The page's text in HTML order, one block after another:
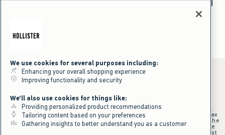
*Offer valid online only July 31, 2026 to August 09, 2026 in US/CA.
Excludes gift cards. Online price reflects discount.
+Offer valid in stores and online July 31, 2026 to August 9, 2026 in US.
Qualifying purchase excludes gift cards and applies to subtotal before tax
and shipping/handling at checkout. If returns or cancellations result in the
qualifying purchase no longer meeting the $75 minimum, the purchase
will no longer qualify and $25 offer code will be forfeited. $25 Off Almost
We use cookies for several purposes including:
Enhancing your overall shopping experience
Improving functionality and security
We'll also use cookies for things like:
Providing personalized product recommendations
Tailoring content based on your preferences
Gathering insights to better understand you as a customer